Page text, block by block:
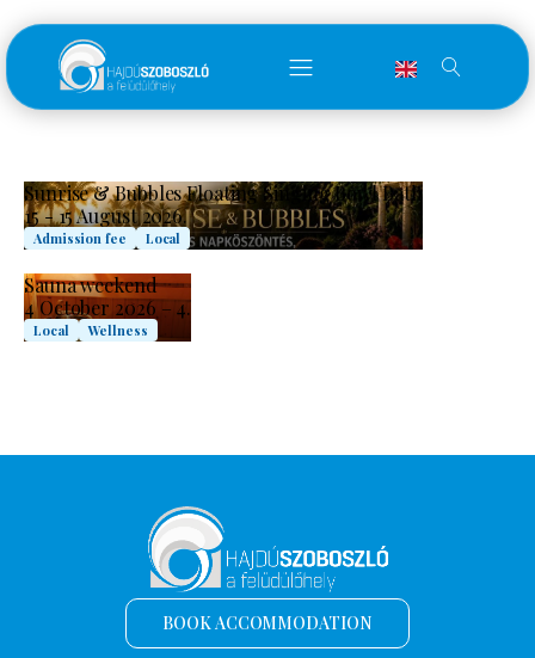
Sunrise & Bubbles Floating Singing Bowl Bath
15 - 15 August 2026.
Admission fee Local
Sauna weekend
4 October 2026 – 4.
Local Wellness
BOOK ACCOMMODATION